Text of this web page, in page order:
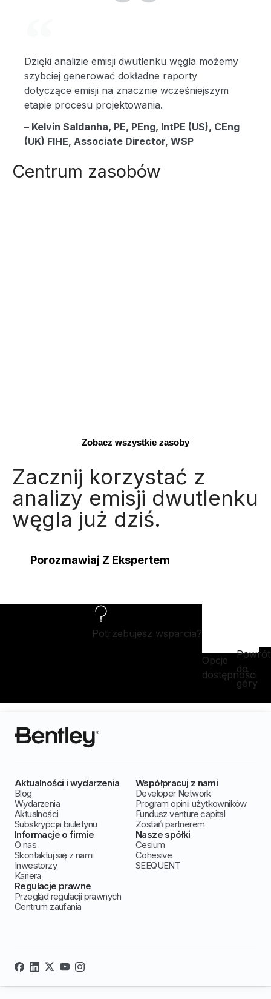
Y
V
Dzięki analizie emisji dwutlenku węgla możemy
szybciej generować dokładne raporty
dotyczące emisji na znacznie wcześniejszym
etapie procesu projektowania.
– Kelvin Saldanha, PE, PEng, IntPE (US), CEng
(UK) FIHE, Associate Director, WSP
Centrum zasobów
Zobacz wszystkie zasoby
Zacznij korzystać z
analizy emisji dwutlenku
węgla już dziś.
Porozmawiaj Z Ekspertem
Potrzebujesz wsparcia?
Opcje
dostępności
Powrót
do
góry
Aktualności i wydarzenia
Blog
Wydarzenia
Aktualności
Subskrypcja biuletynu
Współpracuj z nami
Developer Network
Program opinii użytkowników
Fundusz venture capital
Zostań partnerem
Informacje o firmie
O nas
Skontaktuj się z nami
Inwestorzy
Kariera
Nasze spółki
Cesium
Cohesive
SEEQUENT
Regulacje prawne
Przegląd regulacji prawnych
Centrum zaufania